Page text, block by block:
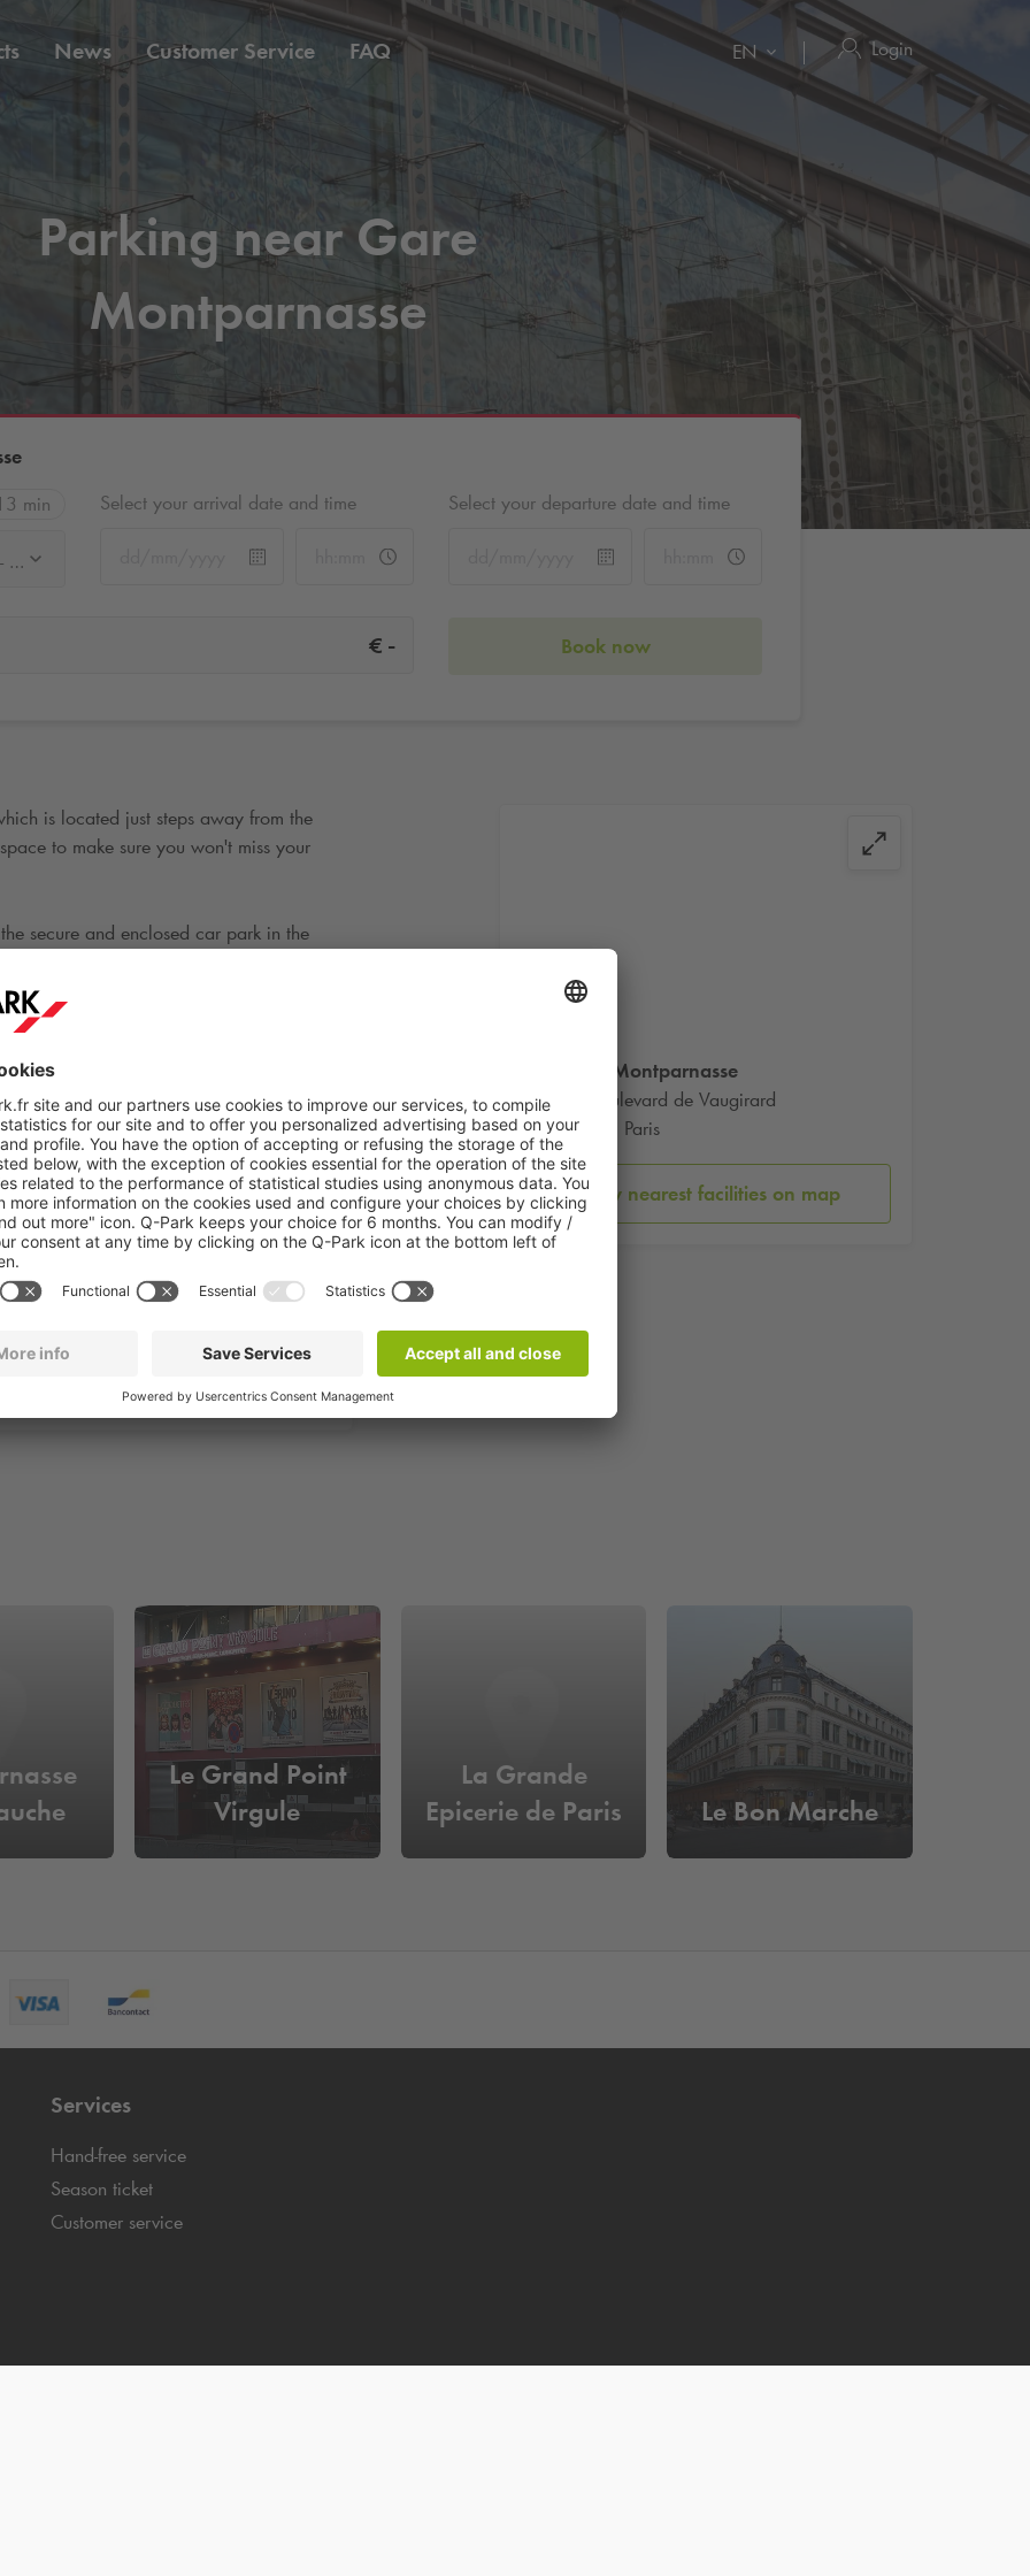
News Customer Service FAQ EN Login
Parking near Gare
Montparnasse
min
Q-Park Saint-Placide - Sèvres - rue de Rennes
Select your arrival date and time Select your departure date and time
€ - Book now
Gare Montparnasse
17 Boulevard de Vaugirard
75015 Paris
Show nearest facilities on map
is located just steps away from the
to make sure you won't miss your
secure and enclosed car park in the
time selected. Your online reservation
you can avoid wasting time looking for
of Paris, is one of the largest
free, pre-book your space in the Saint-Placide
Montparnasse to take your TGV, regional
days, it’s easy for you to find a package
- rue de Rennes
Le Grand Point
Virgule
La Grande
Epicerie de Paris
Le Bon Marche
Services
Hand-free service
Season ticket
Customer service